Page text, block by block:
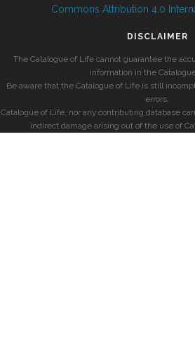
Commons Attribution 4.0
DISCLAIMER
The Catalogue of Life cannot guarantee the
information in the
Be aware that the Catalogue of Life is still
errors.
Catalogue of Life, nor any contributing database
indirect damage arising out of the use of